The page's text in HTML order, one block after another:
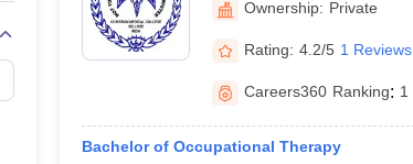
Ownership: Private
Rating: 4.2/5 1 Reviews
Careers360 Ranking: 1
Bachelor of Occupational Therapy